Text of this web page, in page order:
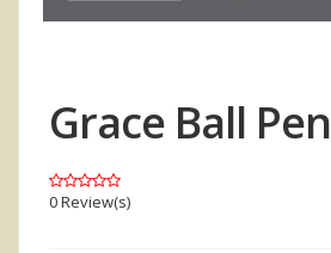
Grace Ball Pen
0 Review(s)